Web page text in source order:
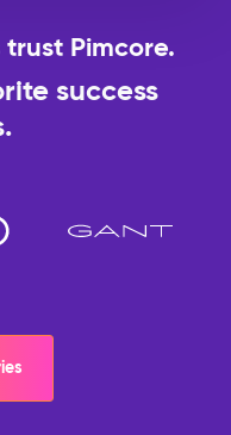
trust Pimcore.
success